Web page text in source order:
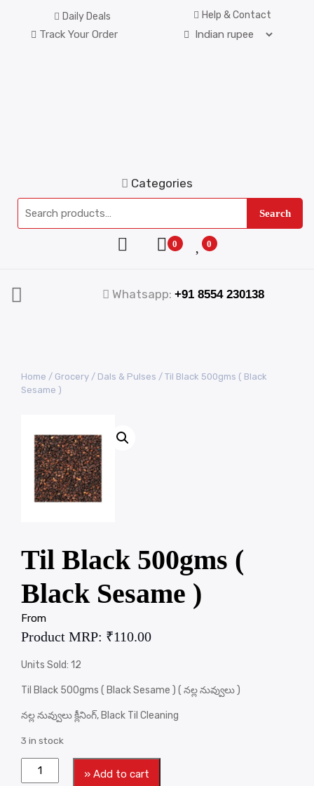
Daily Deals Help & Contact
Track Your Order
Categories
Search
0 0
Whatsapp: +91 8554 230138
Home / Grocery / Dals & Pulses / Til Black 500gms ( Black
Sesame )
Til Black 500gms (
Black Sesame )
From
Product MRP: ₹110.00
Units Sold: 12
Til Black 500gms ( Black Sesame ) ( నల్ల నువ్వులు )
నల్ల నువ్వులు క్లీనింగ్, Black Til Cleaning
3 in stock
» Add to cart